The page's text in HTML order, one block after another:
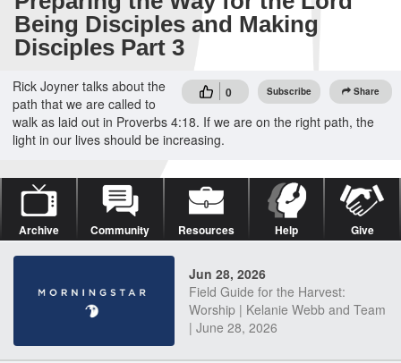
Being Disciples and Making
Disciples Part 3
0 Subscribe Share
Rick Joyner talks about the
path that we are called to
walk as laid out in Proverbs 4:18. If we are on the right path, the
light in our lives should be increasing.
Archive Community Resources Help Give
Jun 28, 2026
Field Guide for the Harvest:
Worship | Kelanie Webb and Team
| June 28, 2026